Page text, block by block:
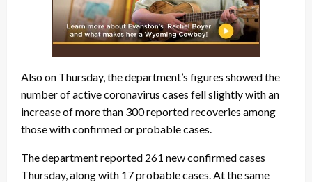
Also on Thursday, the department’s figures showed the
number of active coronavirus cases fell slightly with an
increase of more than 300 reported recoveries among
those with confirmed or probable cases.
The department reported 261 new confirmed cases
Thursday, along with 17 probable cases. At the same